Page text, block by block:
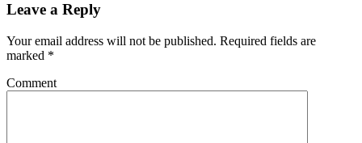
Leave a Reply
Your email address will not be published. Required fields are
marked *
Comment